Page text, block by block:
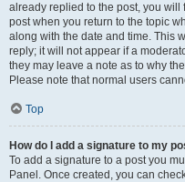
already replied to the post, you
post when you return to the topic
along with the date and time. This
reply; it will not appear if a
they may leave a note as to why
Please note that normal users
Top
How do I add a signature to my
To add a signature to a post you
Panel. Once created, you can